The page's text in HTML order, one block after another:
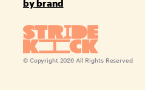
by brand
© Copyright 2026 All Rights Reserved